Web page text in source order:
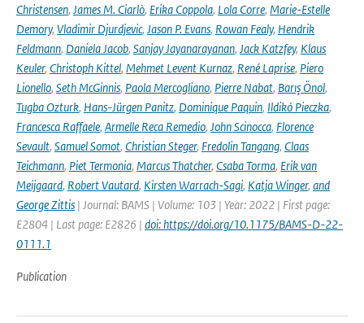
Christensen, James M. Ciarlò, Erika Coppola, Lola Corre, Marie-Estelle
Demory, Vladimir Djurdjevic, Jason P. Evans, Rowan Fealy, Hendrik
Feldmann, Daniela Jacob, Sanjay Jayanarayanan, Jack Katzfey, Klaus
Keuler, Christoph Kittel, Mehmet Levent Kurnaz, René Laprise, Piero
Lionello, Seth McGinnis, Paola Mercogliano, Pierre Nabat, Barış Önol,
Tugba Ozturk, Hans-Jürgen Panitz, Dominique Paquin, Ildikó Pieczka,
Francesca Raffaele, Armelle Reca Remedio, John Scinocca, Florence
Sevault, Samuel Somot, Christian Steger, Fredolin Tangang, Claas
Teichmann, Piet Termonia, Marcus Thatcher, Csaba Torma, Erik van
Meijgaard, Robert Vautard, Kirsten Warrach-Sagi, Katja Winger, and
George Zittis | Journal: BAMS | Volume: 103 | Year: 2022 | First page:
E2804 | Last page: E2826 | doi: https://doi.org/10.1175/BAMS-D-22-
0111.1
Publication